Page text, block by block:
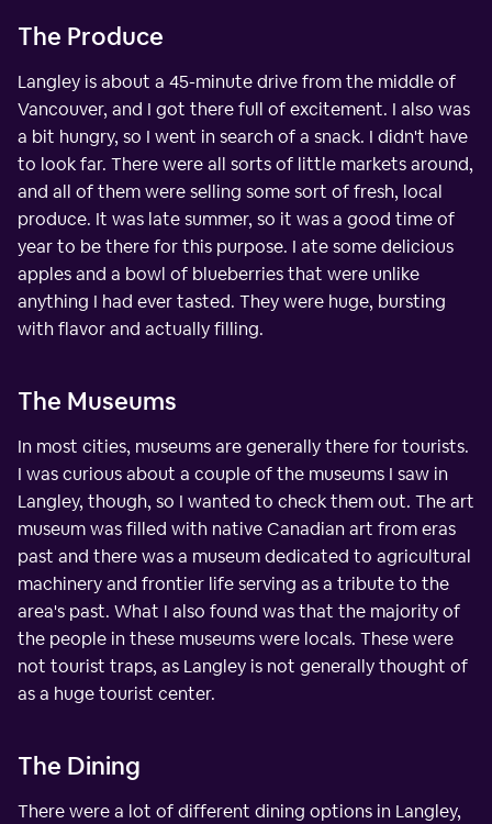
The Produce
Langley is about a 45-minute drive from the middle of
Vancouver, and I got there full of excitement. I also was
a bit hungry, so I went in search of a snack. I didn't have
to look far. There were all sorts of little markets around,
and all of them were selling some sort of fresh, local
produce. It was late summer, so it was a good time of
year to be there for this purpose. I ate some delicious
apples and a bowl of blueberries that were unlike
anything I had ever tasted. They were huge, bursting
with flavor and actually filling.
The Museums
In most cities, museums are generally there for tourists.
I was curious about a couple of the museums I saw in
Langley, though, so I wanted to check them out. The art
museum was filled with native Canadian art from eras
past and there was a museum dedicated to agricultural
machinery and frontier life serving as a tribute to the
area's past. What I also found was that the majority of
the people in these museums were locals. These were
not tourist traps, as Langley is not generally thought of
as a huge tourist center.
The Dining
There were a lot of different dining options in Langley,